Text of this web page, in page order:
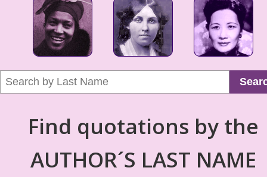
Find quotations by the
AUTHOR´S LAST NAME